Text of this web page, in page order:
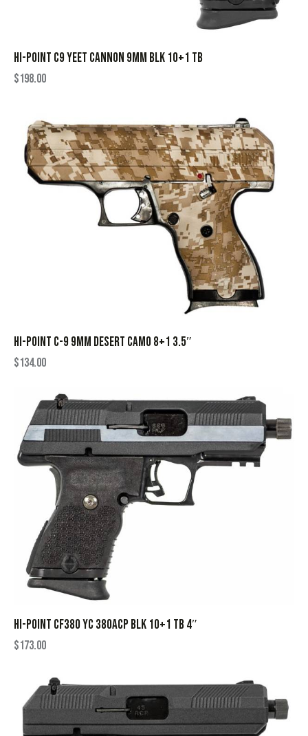
HI-POINT C9 YEET CANNON 9MM BLK 10+1 TB
$198.00
HI-POINT C-9 9MM DESERT CAMO 8+1 3.5″
$134.00
HI-POINT CF380 YC 380ACP BLK 10+1 TB 4″
$173.00